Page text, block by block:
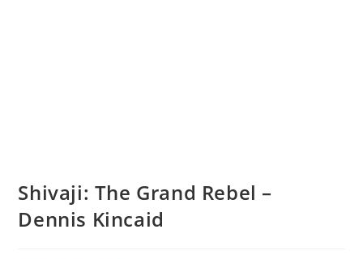
Shivaji: The Grand Rebel –
Dennis Kincaid